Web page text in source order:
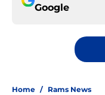
Google
Home / Rams News